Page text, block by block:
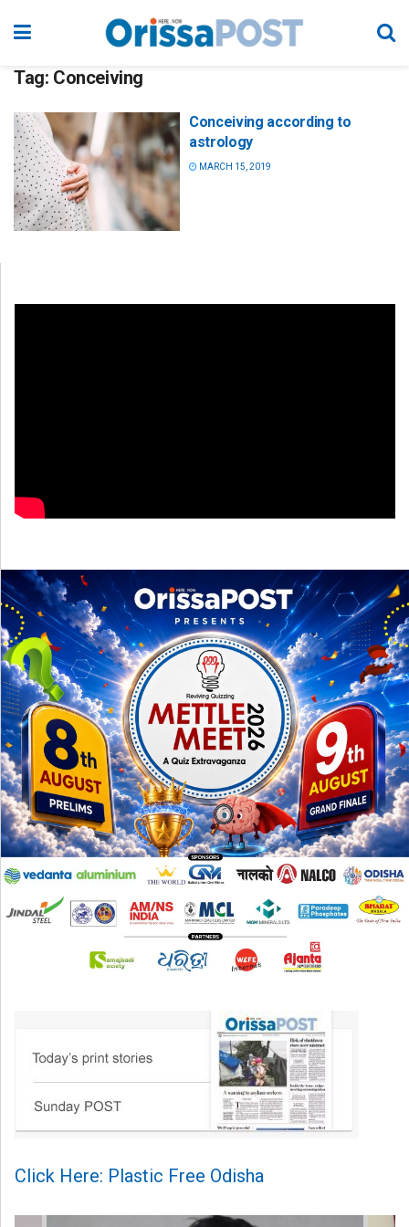
Tag: Conceiving
Conceiving according to
astrology
MARCH 15, 2019
Click Here: Plastic Free Odisha